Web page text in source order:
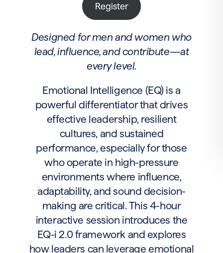
Register
Designed for men and women who
lead, influence, and contribute—at
every level.
Emotional Intelligence (EQ) is a
powerful differentiator that drives
effective leadership, resilient
cultures, and sustained
performance, especially for those
who operate in high-pressure
environments where influence,
adaptability, and sound decision-
making are critical. This 4-hour
interactive session introduces the
EQ-i 2.0 framework and explores
how leaders can leverage emotional